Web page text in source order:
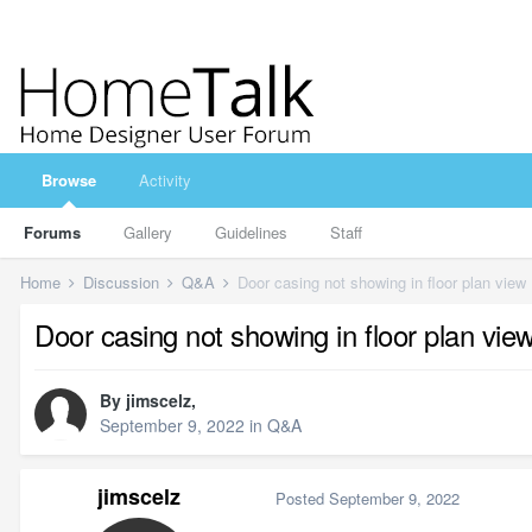
Browse
Forums Gallery Guidelines Staff
Activity
Home Discussion Q&A Door casing not showing in floor plan view
Door casing not showing in floor plan
By jimscelz,
September 9, 2022 in Q&A
jimscelz Posted September 9, 2022